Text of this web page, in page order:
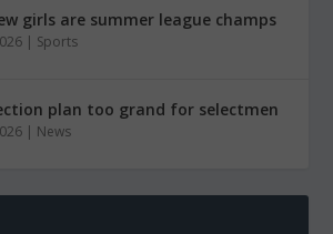
girls are summer league champs
| Sports
plan too grand for selectmen
| News